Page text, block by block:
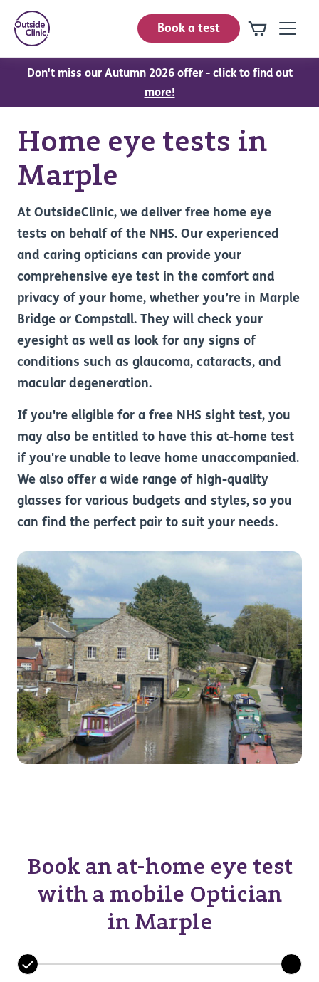
Book a test
Don't miss our Autumn 2026 offer - click to find out
more!
Home eye tests in
Marple
At OutsideClinic, we deliver free home eye
tests on behalf of the NHS. Our experienced
and caring opticians can provide your
comprehensive eye test in the comfort and
privacy of your home, whether you’re in Marple
Bridge or Compstall. They will check your
eyesight as well as look for any signs of
conditions such as glaucoma, cataracts, and
macular degeneration.
If you're eligible for a free NHS sight test, you
may also be entitled to have this at-home test
if you're unable to leave home unaccompanied.
We also offer a wide range of high-quality
glasses for various budgets and styles, so you
can find the perfect pair to suit your needs.
Book an at-home eye test
with a mobile Optician
in Marple